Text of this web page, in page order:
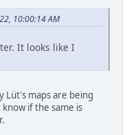
10:00:14 AM
It looks like I
Lüt's maps are being
if the same is